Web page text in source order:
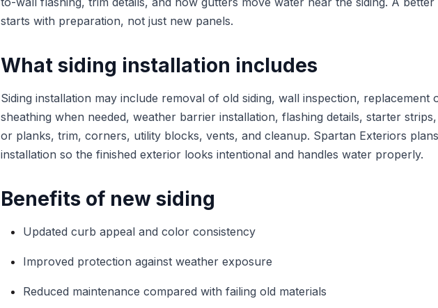
starts with preparation, not just new panels.
What siding installation includes
Siding installation may include removal of old siding, wall inspection, replacement
sheathing when needed, weather barrier installation, flashing details, starter
or planks, trim, corners, utility blocks, vents, and cleanup. Spartan Exteriors
installation so the finished exterior looks intentional and handles water properly.
Benefits of new siding
Updated curb appeal and color consistency
Improved protection against weather exposure
Reduced maintenance compared with failing old materials